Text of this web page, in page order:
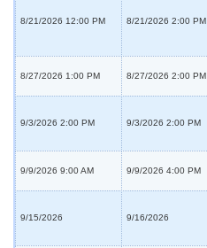
8/21/2026 12:00 PM 8/21/2026 2:00 PM
8/27/2026 1:00 PM 8/27/2026 2:00 PM
9/3/2026 2:00 PM 9/3/2026 2:00 PM
9/9/2026 9:00 AM 9/9/2026 4:00 PM
9/15/2026 9/16/2026